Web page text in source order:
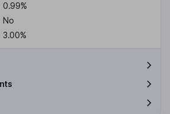
0.99%
No
3.00%